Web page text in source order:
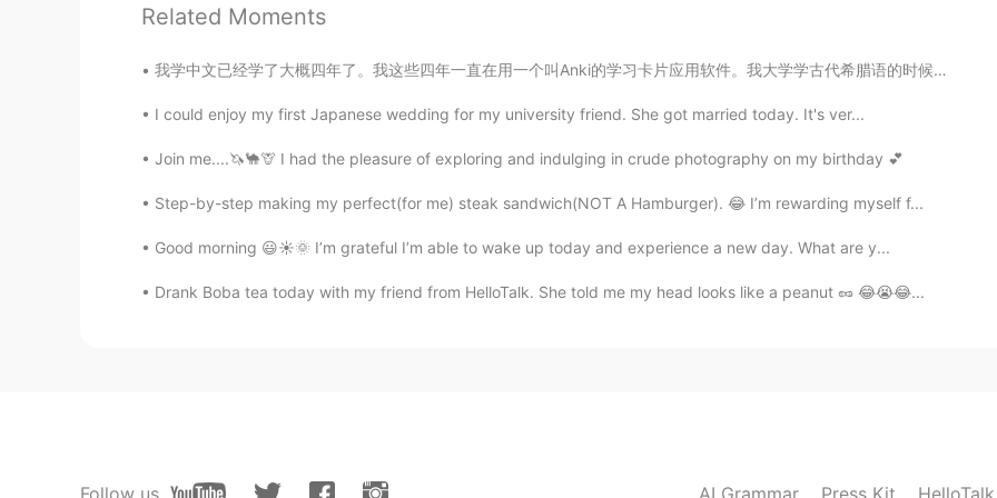
@Felipe Arévalo
Mike
Beautiful place
CN EN
so beutiful.like as chongqing city in china😄
Kathy
Related Moments
我学中文已经学了大概四年了。我这些四年一直在用一个叫Anki的学习卡片应用软件。我大学学古代希腊语的时候也用了一个叫 Einstein的学习卡片软件（有好多这种学习软件，是为了帮你背单词），但好...
I could enjoy my first Japanese wedding for my university friend. She got married today. It's ver...
Join me....🦄🐪🦒 I had the pleasure of exploring and indulging in crude photography on my birthday 💕
Step-by-step making my perfect(for me) steak sandwich(NOT A Hamburger). 😂 I’m rewarding myself f...
Good morning 😃☀️🌞 I’m grateful I’m able to wake up today and experience a new day. What are y...
Drank Boba tea today with my friend from HelloTalk. She told me my head looks like a peanut 🥜 😂😭😂...
Follow us AI Grammar Press Kit